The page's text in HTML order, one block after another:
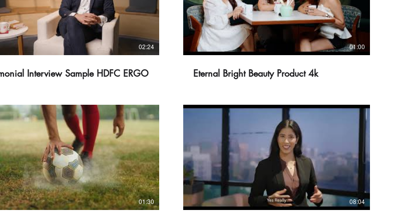
02:24
Interview Sample HDFC ERGO
01:00
Eternal Bright Beauty Product 4k
01:30 08:04